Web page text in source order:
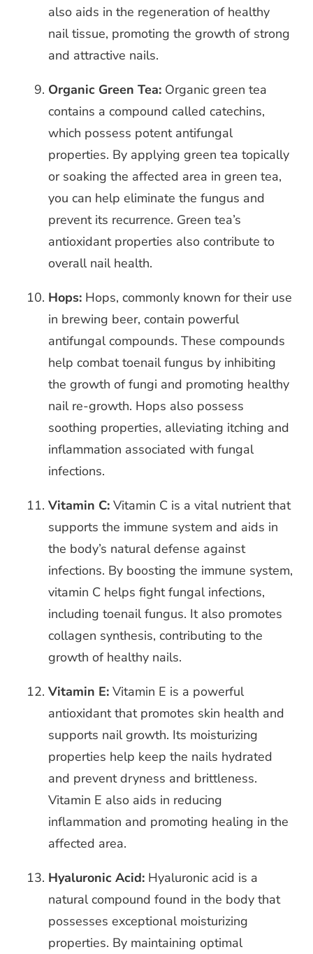
also aids in the regeneration of healthy
nail tissue, promoting the growth of strong
and attractive nails.
Organic Green Tea: Organic green tea
contains a compound called catechins,
which possess potent antifungal
properties. By applying green tea topically
or soaking the affected area in green tea,
you can help eliminate the fungus and
prevent its recurrence. Green tea’s
antioxidant properties also contribute to
overall nail health.
Hops: Hops, commonly known for their use
in brewing beer, contain powerful
antifungal compounds. These compounds
help combat toenail fungus by inhibiting
the growth of fungi and promoting healthy
nail re-growth. Hops also possess
soothing properties, alleviating itching and
inflammation associated with fungal
infections.
Vitamin C: Vitamin C is a vital nutrient that
supports the immune system and aids in
the body’s natural defense against
infections. By boosting the immune system,
vitamin C helps fight fungal infections,
including toenail fungus. It also promotes
collagen synthesis, contributing to the
growth of healthy nails.
Vitamin E: Vitamin E is a powerful
antioxidant that promotes skin health and
supports nail growth. Its moisturizing
properties help keep the nails hydrated
and prevent dryness and brittleness.
Vitamin E also aids in reducing
inflammation and promoting healing in the
affected area.
Hyaluronic Acid: Hyaluronic acid is a
natural compound found in the body that
possesses exceptional moisturizing
properties. By maintaining optimal